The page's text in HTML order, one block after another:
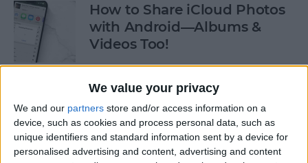
We value your privacy
We and our partners store and/or access information on a
device, such as cookies and process personal data, such as
unique identifiers and standard information sent by a device for
personalised advertising and content, advertising and content
How to Share iCloud Photos
with Android—Albums &
Videos Too!
Check If an Email Is Valid on
Your iPhone